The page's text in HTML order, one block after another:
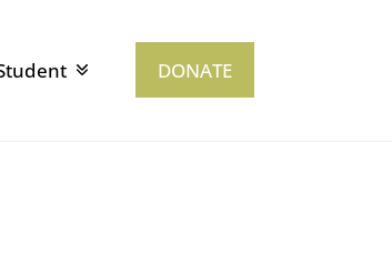
DONATE